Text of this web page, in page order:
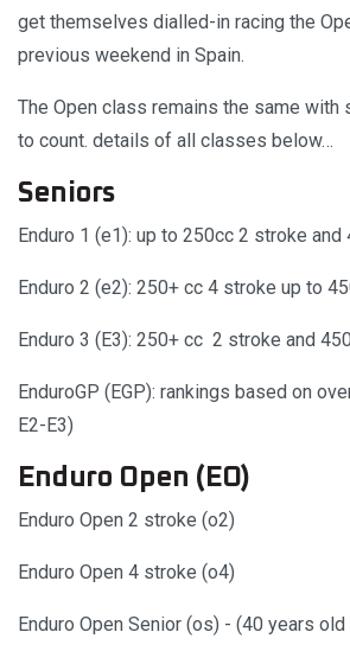
get themselves dialled-in racing the
previous weekend in Spain.
The Open class remains the same
to count. details of all classes below…
Seniors
Enduro 1 (e1): up to 250cc 2 stroke and
Enduro 2 (e2): 250+ cc 4 stroke up to
Enduro 3 (E3): 250+ cc 2 stroke and
EnduroGP (EGP): rankings based on
E2-E3)
Enduro Open (EO)
Enduro Open 2 stroke (o2)
Enduro Open 4 stroke (o4)
Enduro Open Senior (os) - (40 years old